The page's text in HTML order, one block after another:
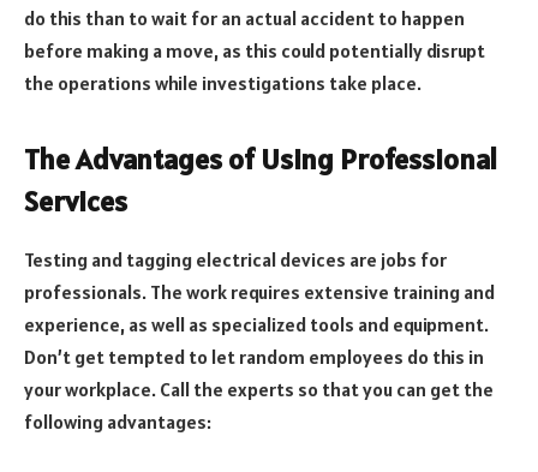
do this than to wait for an actual accident to happen
before making a move, as this could potentially disrupt
the operations while investigations take place.
The Advantages of Using Professional
Services
Testing and tagging electrical devices are jobs for
professionals. The work requires extensive training and
experience, as well as specialized tools and equipment.
Don’t get tempted to let random employees do this in
your workplace. Call the experts so that you can get the
following advantages: